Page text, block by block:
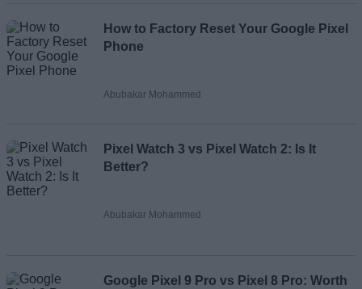
How to Factory Reset Your Google Pixel
Phone
Abubakar Mohammed
Pixel Watch 3 vs Pixel Watch 2: Is It
Better?
Abubakar Mohammed
Google Pixel 9 Pro vs Pixel 8 Pro: Worth